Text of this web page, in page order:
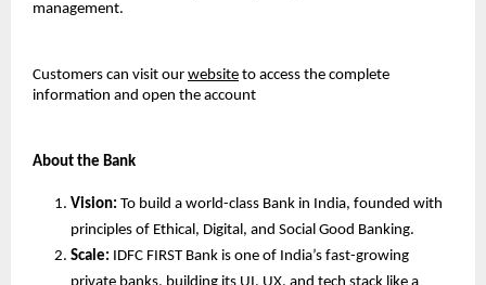
management.
Customers can visit our website to access the complete
information and open the account
About the Bank
Vision: To build a world-class Bank in India, founded with
principles of Ethical, Digital, and Social Good Banking.
Scale: IDFC FIRST Bank is one of India’s fast-growing
private banks, building its UI, UX, and tech stack like a